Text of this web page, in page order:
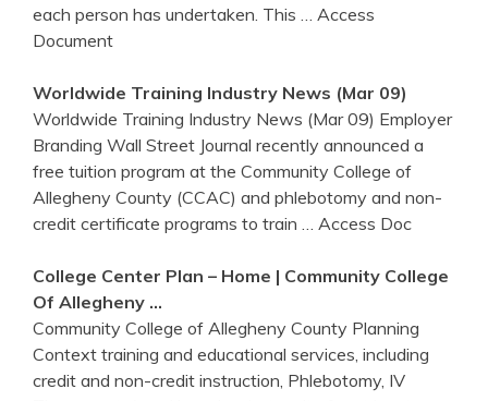
each person has undertaken. This
… Access
Document
Worldwide Training Industry News (Mar 09)
Worldwide Training Industry News (Mar 09) Employer
Branding Wall Street Journal recently announced a
free tuition program at the Community College of
Allegheny County (CCAC) and phlebotomy and non-
credit certificate programs to train
… Access Doc
College Center Plan – Home | Community College
Of Allegheny …
Community College of Allegheny County Planning
Context training and educational services, including
credit and non-credit instruction, Phlebotomy, IV